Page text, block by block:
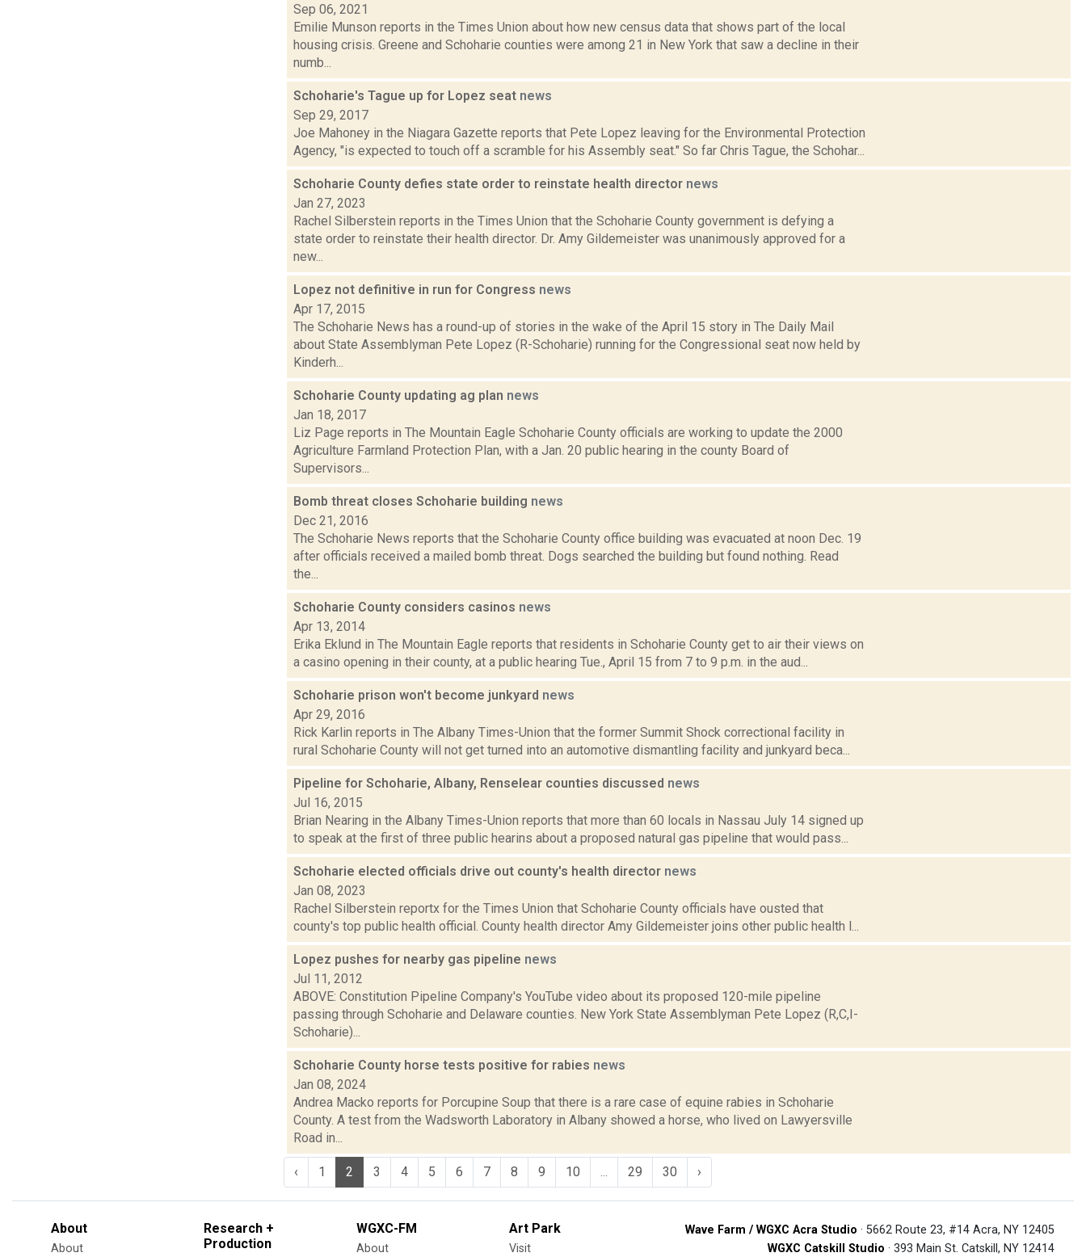
Sep 06, 2021
Emilie Munson reports in the Times Union about how new census data that shows part of the local
housing crisis. Greene and Schoharie counties were among 21 in New York that saw a decline in their
numb...
Schoharie's Tague up for Lopez seat news
Sep 29, 2017
Joe Mahoney in the Niagara Gazette reports that Pete Lopez leaving for the Environmental Protection
Agency, "is expected to touch off a scramble for his Assembly seat." So far Chris Tague, the Schohar...
Schoharie County defies state order to reinstate health director news
Jan 27, 2023
Rachel Silberstein reports in the Times Union that the Schoharie County government is defying a
state order to reinstate their health director. Dr. Amy Gildemeister was unanimously approved for a
new...
Lopez not definitive in run for Congress news
Apr 17, 2015
The Schoharie News has a round-up of stories in the wake of the April 15 story in The Daily Mail
about State Assemblyman Pete Lopez (R-Schoharie) running for the Congressional seat now held by
Kinderh...
Schoharie County updating ag plan news
Jan 18, 2017
Liz Page reports in The Mountain Eagle Schoharie County officials are working to update the 2000
Agriculture Farmland Protection Plan, with a Jan. 20 public hearing in the county Board of
Supervisors...
Bomb threat closes Schoharie building news
Dec 21, 2016
The Schoharie News reports that the Schoharie County office building was evacuated at noon Dec. 19
after officials received a mailed bomb threat. Dogs searched the building but found nothing. Read
the...
Schoharie County considers casinos news
Apr 13, 2014
Erika Eklund in The Mountain Eagle reports that residents in Schoharie County get to air their views on
a casino opening in their county, at a public hearing Tue., April 15 from 7 to 9 p.m. in the aud...
Schoharie prison won't become junkyard news
Apr 29, 2016
Rick Karlin reports in The Albany Times-Union that the former Summit Shock correctional facility in
rural Schoharie County will not get turned into an automotive dismantling facility and junkyard beca...
Pipeline for Schoharie, Albany, Renselear counties discussed news
Jul 16, 2015
Brian Nearing in the Albany Times-Union reports that more than 60 locals in Nassau July 14 signed up
to speak at the first of three public hearins about a proposed natural gas pipeline that would pass...
Schoharie elected officials drive out county's health director news
Jan 08, 2023
Rachel Silberstein reportx for the Times Union that Schoharie County officials have ousted that
county's top public health official. County health director Amy Gildemeister joins other public health l...
Lopez pushes for nearby gas pipeline news
Jul 11, 2012
ABOVE: Constitution Pipeline Company's YouTube video about its proposed 120-mile pipeline
passing through Schoharie and Delaware counties. New York State Assemblyman Pete Lopez (R,C,I-
Schoharie)...
Schoharie County horse tests positive for rabies news
Jan 08, 2024
Andrea Macko reports for Porcupine Soup that there is a rare case of equine rabies in Schoharie
County. A test from the Wadsworth Laboratory in Albany showed a horse, who lived on Lawyersville
Road in...
‹ 1 2 3 4 5 6 7 8 9 10 29 30 ›
About
About
Research +
Production
WGXC-FM
About
Art Park
Visit
Wave Farm / WGXC Acra Studio · 5662 Route 23, #14 Acra, NY 12405
WGXC Catskill Studio · 393 Main St. Catskill, NY 12414